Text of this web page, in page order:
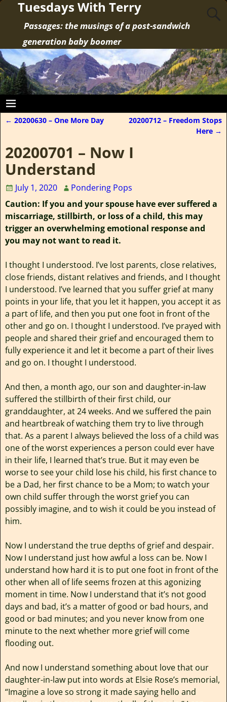
Tuesdays With Terry
Passages: the musings of a post-sandwich
generation baby boomer
← 20200630 – One More Day
20200712 – Freedom Stops
Here →
20200701 – Now I
Understand
July 1, 2020
Pondering Pops
Caution: If you and your spouse have ever suffered a
miscarriage, stillbirth, or loss of a child, this may
trigger an overwhelming emotional response and
you may not want to read it.
I thought I understood. I’ve lost parents, close relatives,
close friends, distant relatives and friends, and I thought
I understood. I’ve learned that you suffer grief at many
points in your life, that you let it happen, you accept it as
a part of life, and then you put one foot in front of the
other and go on. I thought I understood. I’ve prayed with
people and shared their grief and encouraged them to
fully experience it and let it become a part of their lives
and go on. I thought I understood.
And then, a month ago, our son and daughter-in-law
suffered the stillbirth of their first child, our
granddaughter, at 24 weeks. And we suffered the pain
and heartbreak of watching them try to live through
that. As a parent I always believed the loss of a child was
one of the worst experiences a person could ever have
in their life, I learned that’s true. But it may even be
worse to see your child lose his child, his first chance to
be a Dad, her first chance to be a Mom; to watch your
own child suffer through the worst grief you can
possibly imagine, and to wish it could be you instead of
him.
Now I understand the true depths of grief and despair.
Now I understand just how awful a loss can be. Now I
understand how hard it is to put one foot in front of the
other when all of life seems frozen at this agonizing
moment in time. Now I understand that it’s not good
days and bad, it’s a matter of good or bad hours, and
good or bad minutes; and you never know from one
minute to the next whether more grief will come
flooding out.
And now I understand something about love that our
daughter-in-law put into words at Elsie Rose’s memorial,
“Imagine a love so strong it made saying hello and